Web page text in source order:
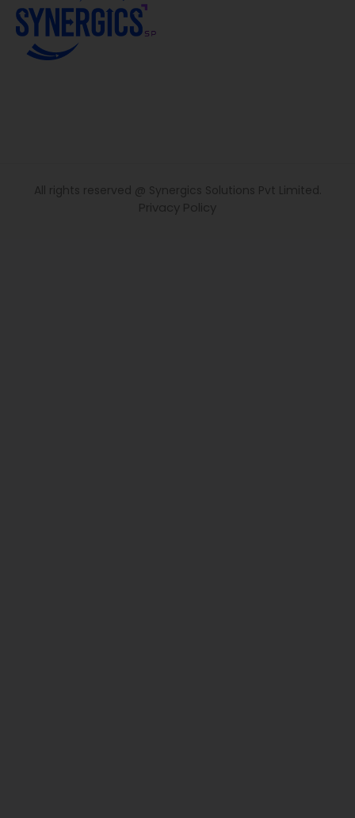
All rights reserved @ Synergics Solutions Pvt Limited.
Privacy Policy